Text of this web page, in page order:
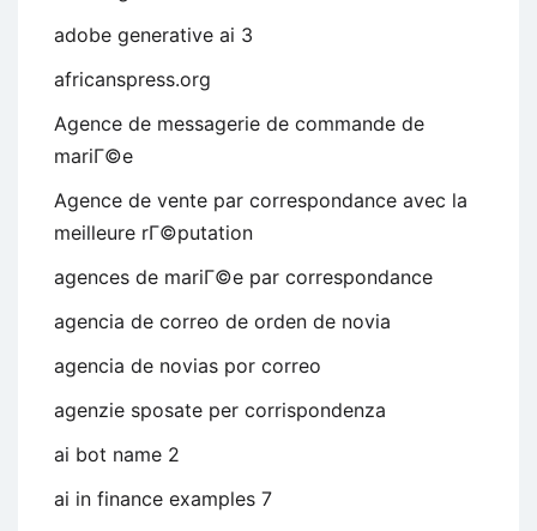
adobe generative ai 3
africanspress.org
Agence de messagerie de commande de
mariГ©e
Agence de vente par correspondance avec la
meilleure rГ©putation
agences de mariГ©e par correspondance
agencia de correo de orden de novia
agencia de novias por correo
agenzie sposate per corrispondenza
ai bot name 2
ai in finance examples 7